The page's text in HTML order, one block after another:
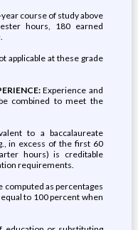
course of study above
hours, 180 earned
applicable at these grade
Experience and
combined to meet the
to a baccalaureate
in excess of the first 60
hours) is creditable
requirements.
computed as percentages
to 100 percent when